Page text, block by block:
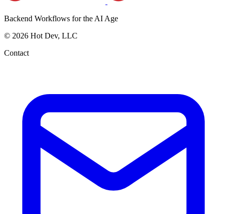
Backend Workflows for the AI Age
© 2026 Hot Dev, LLC
Contact